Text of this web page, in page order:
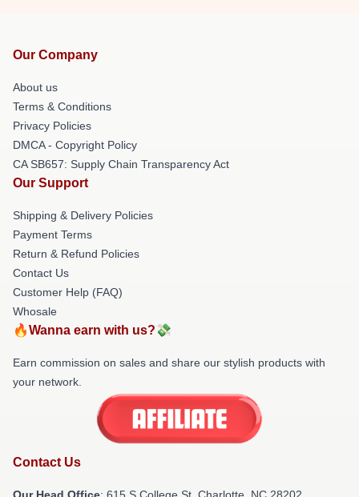
Our Company
About us
Terms & Conditions
Privacy Policies
DMCA - Copyright Policy
CA SB657: Supply Chain Transparency Act
Our Support
Shipping & Delivery Policies
Payment Terms
Return & Refund Policies
Contact Us
Customer Help (FAQ)
Whosale
🔥Wanna earn with us?💸
Earn commission on sales and share our stylish products with
your network.
Contact Us